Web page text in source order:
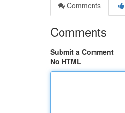
Comments
Comments
Submit a Comment
No HTML